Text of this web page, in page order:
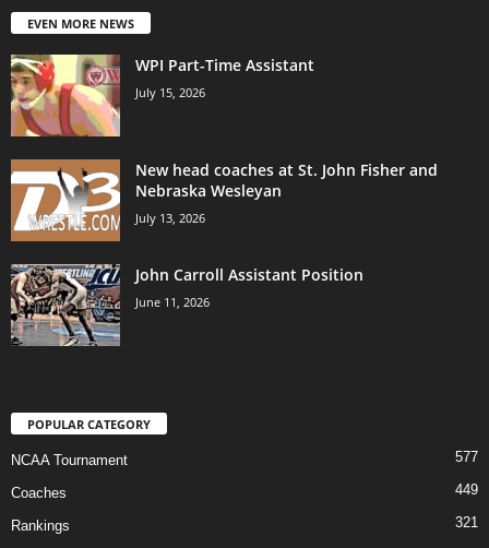
EVEN MORE NEWS
WPI Part-Time Assistant
July 15, 2026
New head coaches at St. John Fisher and
Nebraska Wesleyan
July 13, 2026
John Carroll Assistant Position
June 11, 2026
POPULAR CATEGORY
NCAA Tournament 577
Coaches 449
Rankings
321